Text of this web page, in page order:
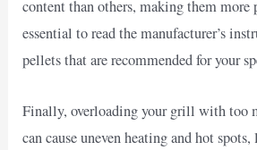
content than others, making them more
essential to read the manufacturer’s
pellets that are recommended for your
Finally, overloading your grill with too
can cause uneven heating and hot